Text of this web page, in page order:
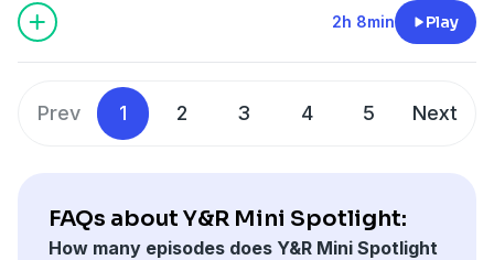
2h 8min Play
Prev 1 2 3 4 5 Next
FAQs about Y&R Mini Spotlight:
How many episodes does Y&R Mini Spotlight